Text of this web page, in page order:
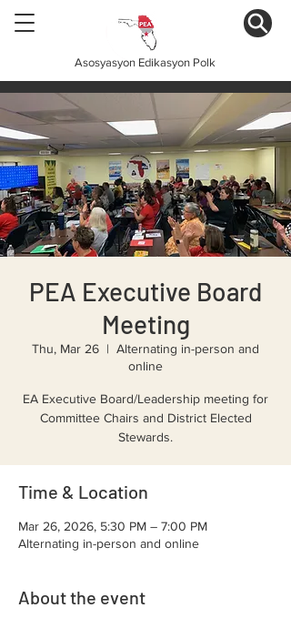
Asosyasyon Edikasyon Polk
PEA Executive Board
Meeting
Thu, Mar 26
  |
Alternating in-person and
online
EA Executive Board/Leadership meeting for
Committee Chairs and District Elected
Stewards.
Time & Location
Mar 26, 2026, 5:30 PM – 7:00 PM
Alternating in-person and online
About the event